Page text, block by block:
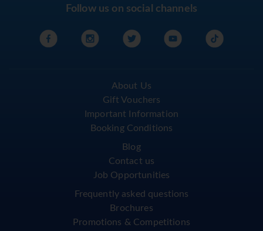
Follow us on social channels
About Us
Gift Vouchers
Important Information
Booking Conditions
Blog
Contact us
Job Opportunities
Frequently asked questions
Brochures
Promotions & Competitions